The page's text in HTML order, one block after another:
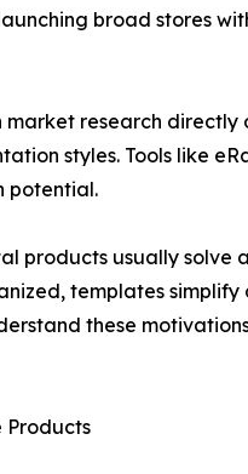
broad stores
research
styles. Tools like
potential.
products usually
templates
these
Products